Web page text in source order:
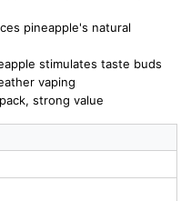
pineapple's natural
stimulates taste buds
vaping
strong value